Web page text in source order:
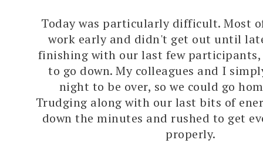
Today was particularly difficult. Most
work early and didn't get out until
finishing with our last few participants,
to go down. My colleagues and I
night to be over, so we could go
Trudging along with our last bits of
down the minutes and rushed to get
properly.